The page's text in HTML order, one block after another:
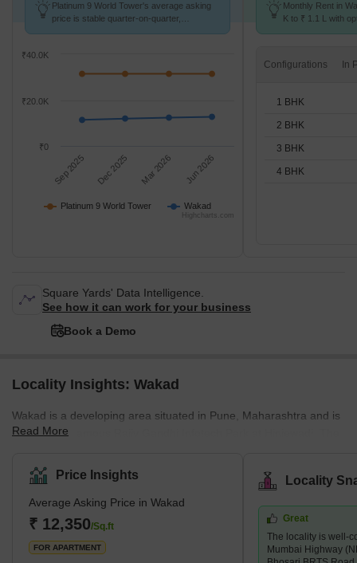
Platinum 9 World Tower's average asking
price is stable quarter-on-quarter,
Platinum 9 World Tower Wakad
Sep 2025 Dec 2025 Mar 2026 Jun 2026
₹0
₹20.0K
₹40.0K
Highcharts.com
Monthly Rent in
K to ₹ 1.1 L with
Configurations
1 BHK
2 BHK
3 BHK
4 BHK
Square Yards' Data Intelligence.
See how it can work for your business
Book a Demo
Locality Insights: Wakad
Wakad is a developing area situated in Pune, Maharashtra and is
close to the famous Rajiv Gandhi Infotech Park at Hinjewadi. The
Infotech Park Hinjawadi. Wakad is surrounded by Maval
Taluka,Talegaon Dabhade Taluka, Chinchwad and Velhe. Marathi
is the local language in this locality, people also speak and
understand English and Hindi too. Wakad was once mostly known
for its four-day Mhatoba Utsav, a traditional fes
Read More
Price Insights
Average Asking Price in Wakad
₹ 12,350/Sq.ft
FOR APARTMENT
Locality
Great
The locality is well-
Mumbai Highway